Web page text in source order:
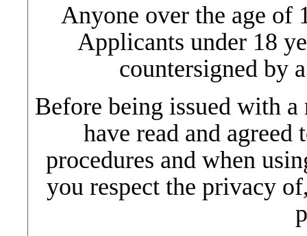
Anyone over the age of
Applicants under 18
countersigned by
Before being issued with a
have read and
procedures and when
you respect the privacy